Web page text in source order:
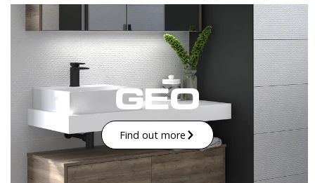
Find out more